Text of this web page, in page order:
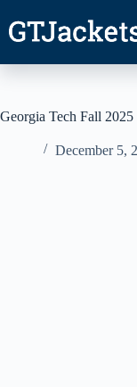
content
Georgia Tech Fall 2025
December 5,